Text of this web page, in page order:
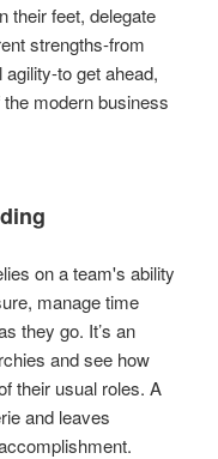
their feet, delegate
strengths-from
to get ahead,
modern business
on a team's ability
manage time
they go. It’s an
and see how
their usual roles. A
and leaves